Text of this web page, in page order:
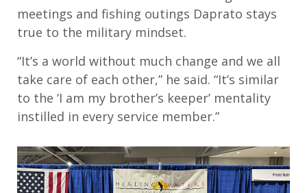
meetings and fishing outings Daprato stays
true to the military mindset.
“It’s a world without much change and we all
take care of each other,” he said. “It’s similar
to the ‘I am my brother’s keeper’ mentality
instilled in every service member.”